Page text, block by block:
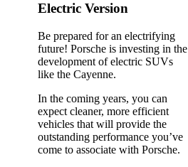
Electric Version
Be prepared for an electrifying
future! Porsche is investing in the
development of electric SUVs
like the Cayenne.
In the coming years, you can
expect cleaner, more efficient
vehicles that will provide the
outstanding performance you’ve
come to associate with Porsche.